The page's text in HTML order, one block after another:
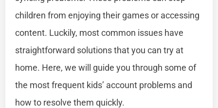
children from enjoying their games or accessing
content. Luckily, most common issues have
straightforward solutions that you can try at
home. Here, we will guide you through some of
the most frequent kids’ account problems and
how to resolve them quickly.